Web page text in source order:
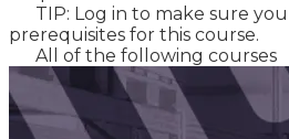
TIP: Log in to make sure
prerequisites for this course.
All of the following courses